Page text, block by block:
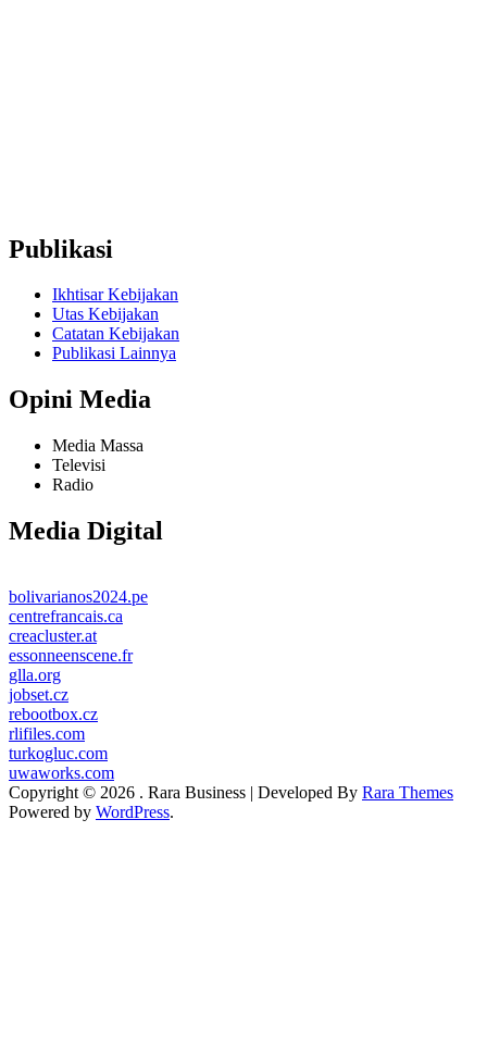
Publikasi
Ikhtisar Kebijakan
Utas Kebijakan
Catatan Kebijakan
Publikasi Lainnya
Opini Media
Media Massa
Televisi
Radio
Media Digital
bolivarianos2024.pe
centrefrancais.ca
creacluster.at
essonneenscene.fr
glla.org
jobset.cz
rebootbox.cz
rlifiles.com
turkogluc.com
uwaworks.com
Copyright © 2026 . Rara Business | Developed By Rara Themes
Powered by WordPress.